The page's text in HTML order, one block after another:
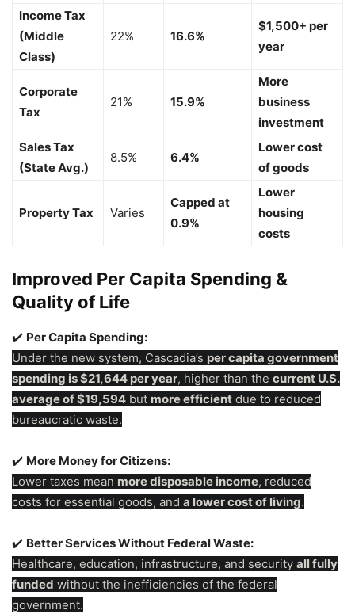
Income Tax
(Middle
Class)
22% 16.6%
$1,500+ per
year
Corporate
Tax
21% 15.9%
More
business
investment
Sales Tax
(State Avg.)
8.5% 6.4%
Lower cost
of goods
Property Tax Varies
Capped at
0.9%
Lower
housing
costs
Improved Per Capita Spending &
Quality of Life
✔️ Per Capita Spending:
Under the new system, Cascadia’s per capita government
spending is $21,644 per year, higher than the current U.S.
average of $19,594 but more efficient due to reduced
bureaucratic waste.
✔️ More Money for Citizens:
Lower taxes mean more disposable income, reduced
costs for essential goods, and a lower cost of living.
✔️ Better Services Without Federal Waste:
Healthcare, education, infrastructure, and security all fully
funded without the inefficiencies of the federal
government.